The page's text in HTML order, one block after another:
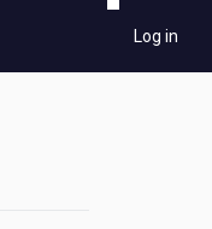
Log in